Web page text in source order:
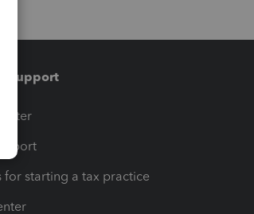
support
for starting a tax practice